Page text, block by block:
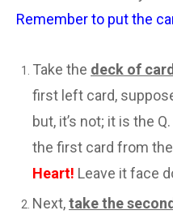
Remember to put the
Take the deck of
first left card,
but, it’s not; it is the Q.
the first card from
Heart! Leave it face
Next,take the